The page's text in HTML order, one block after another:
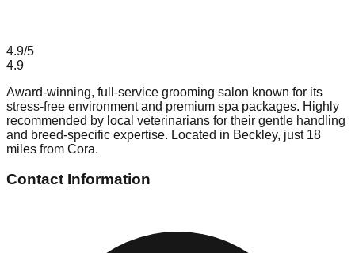
4.9/5
4.9
Award-winning, full-service grooming salon known for its
stress-free environment and premium spa packages. Highly
recommended by local veterinarians for their gentle handling
and breed-specific expertise. Located in Beckley, just 18
miles from Cora.
Contact Information